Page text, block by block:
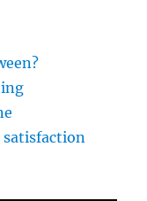
satisfaction